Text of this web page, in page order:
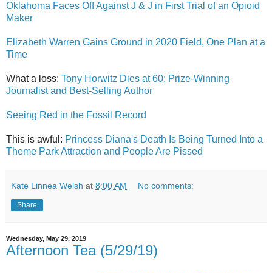
Oklahoma Faces Off Against J & J in First Trial of an Opioid
Maker
Elizabeth Warren Gains Ground in 2020 Field, One Plan at a
Time
What a loss: Tony Horwitz Dies at 60; Prize-Winning
Journalist and Best-Selling Author
Seeing Red in the Fossil Record
This is awful: Princess Diana's Death Is Being Turned Into a
Theme Park Attraction and People Are Pissed
Kate Linnea Welsh at 8:00 AM No comments:
Share
Wednesday, May 29, 2019
Afternoon Tea (5/29/19)